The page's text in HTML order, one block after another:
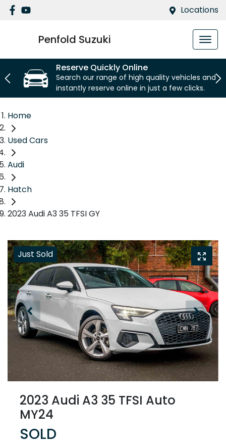
Locations
Penfold Suzuki
Reserve Quickly Online
Search our range of high quality vehicles and
instantly reserve online in just a few clicks.
Home
Used Cars
Audi
Hatch
2023 Audi A3 35 TFSI GY
Just Sold
2023 Audi A3 35 TFSI Auto
MY24
SOLD